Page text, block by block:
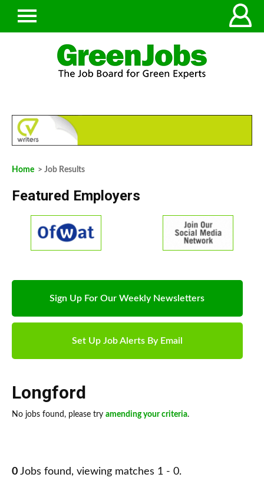
Home > Job Results
Featured Employers
Sign Up For Our Weekly Newsletters
Set Up Job Alerts By Email
Longford
No jobs found, please try amending your criteria.
0 Jobs found, viewing matches 1 - 0.